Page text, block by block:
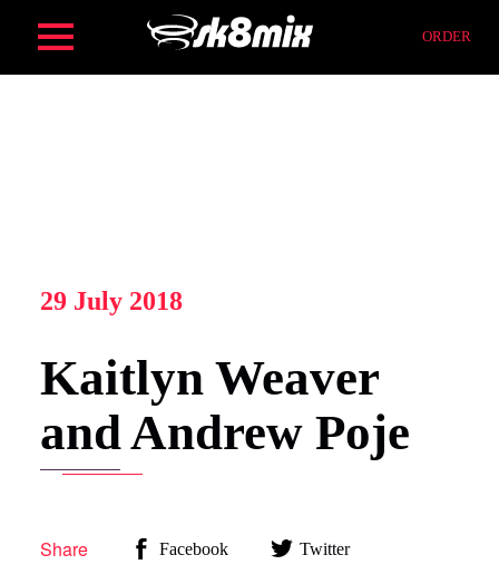
ORDER
SERVICES
FIND
COMPOSITION
29 July 2018
Kaitlyn Weaver
and Andrew Poje
Share Facebook Twitter